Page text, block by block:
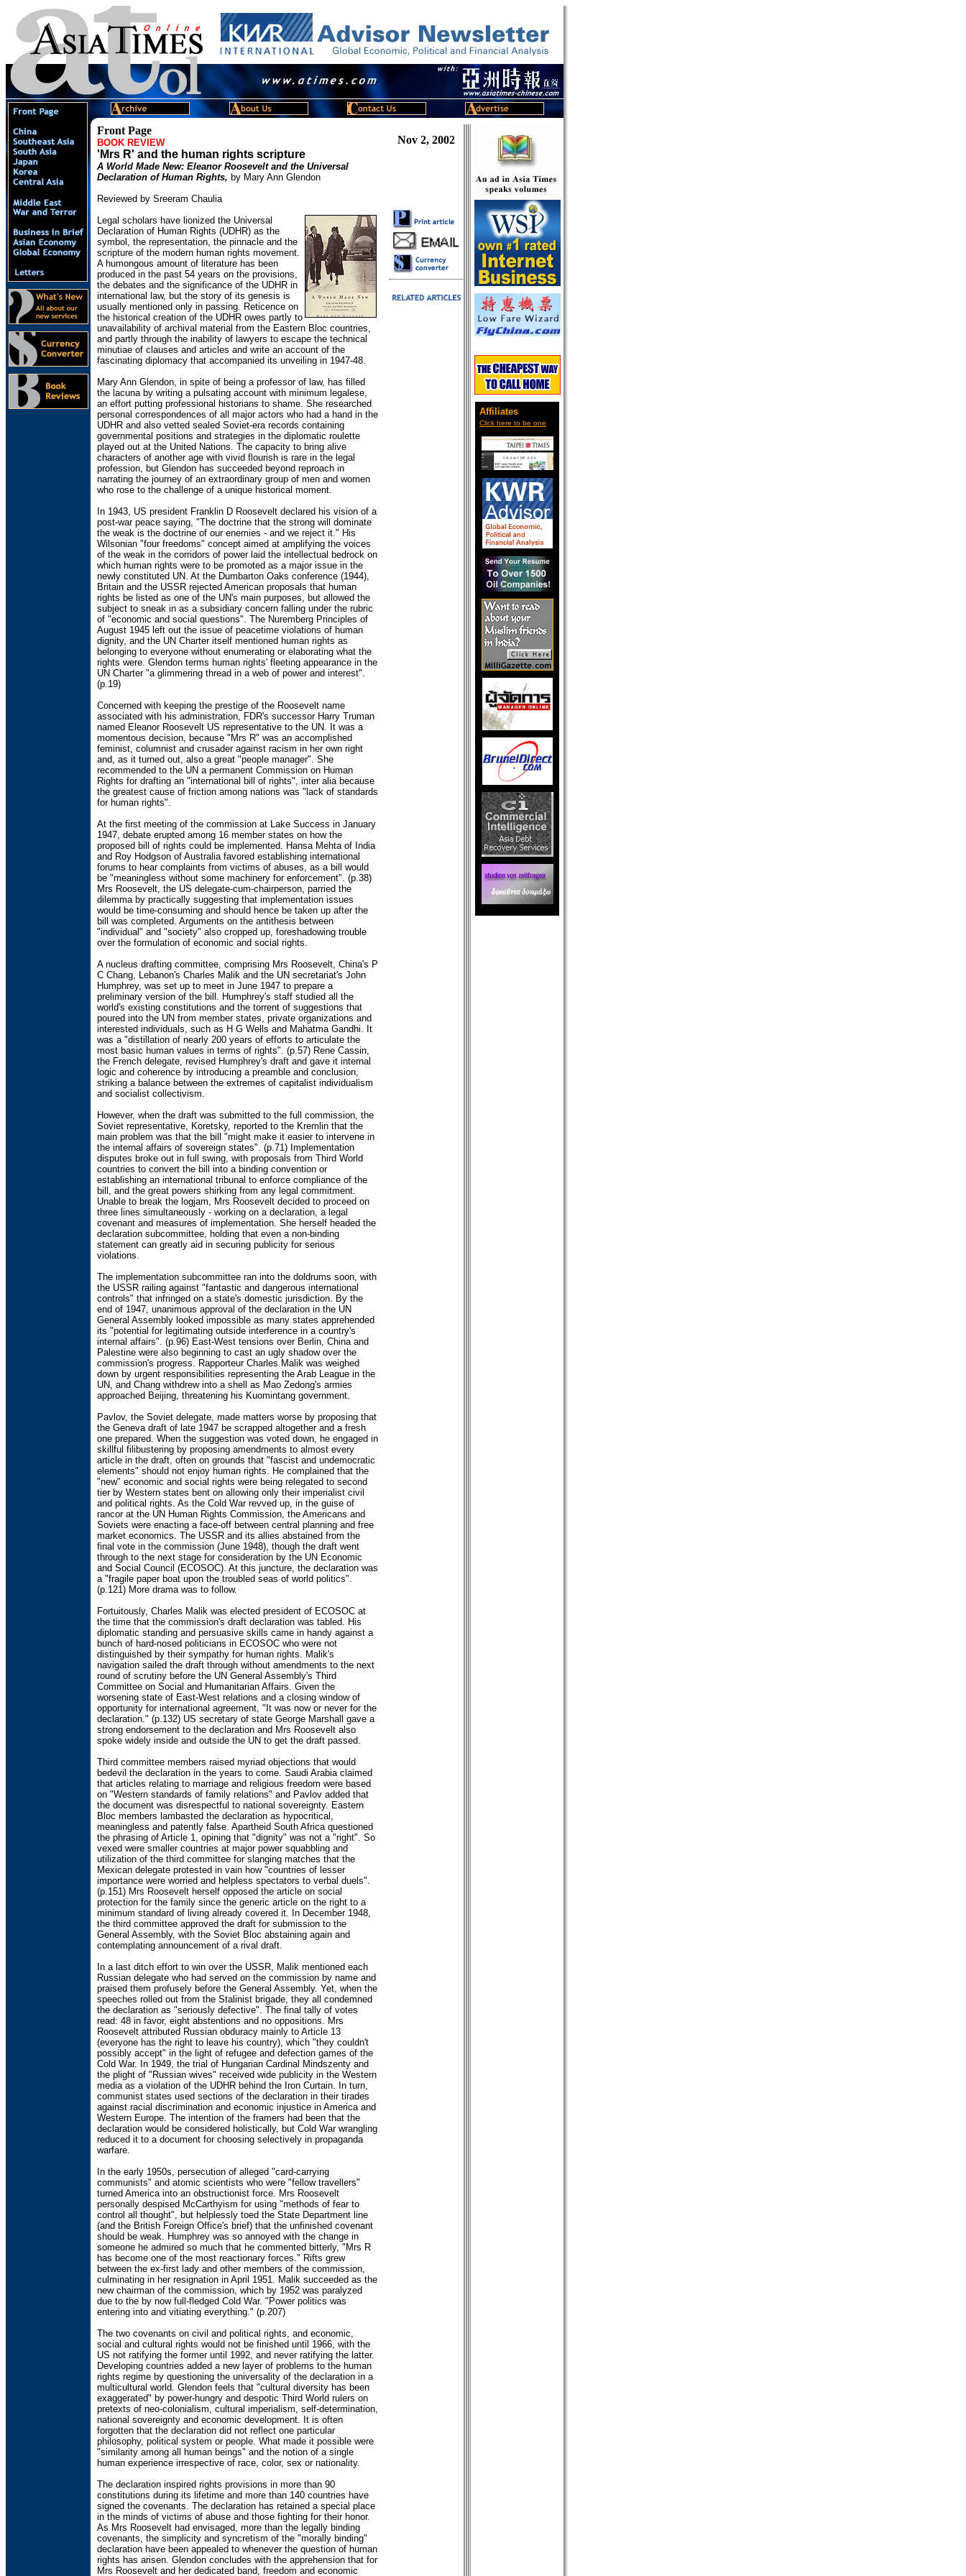
Front Page
BOOK REVIEW
'Mrs R' and the human rights scripture
A World Made New: Eleanor Roosevelt and the Universal
Declaration of Human Rights, by Mary Ann Glendon
Reviewed by Sreeram Chaulia
Legal scholars have lionized the Universal
Declaration of Human Rights (UDHR) as the
symbol, the representation, the pinnacle and the
scripture of the modern human rights movement.
A humongous amount of literature has been
produced in the past 54 years on the provisions,
the debates and the significance of the UDHR in
international law, but the story of its genesis is
usually mentioned only in passing. Reticence on
the historical creation of the UDHR owes partly to
unavailability of archival material from the Eastern Bloc countries,
and partly through the inability of lawyers to escape the technical
minutiae of clauses and articles and write an account of the
fascinating diplomacy that accompanied its unveiling in 1947-48.
Mary Ann Glendon, in spite of being a professor of law, has filled
the lacuna by writing a pulsating account with minimum legalese,
an effort putting professional historians to shame. She researched
personal correspondences of all major actors who had a hand in the
UDHR and also vetted sealed Soviet-era records containing
governmental positions and strategies in the diplomatic roulette
played out at the United Nations. The capacity to bring alive
characters of another age with vivid flourish is rare in the legal
profession, but Glendon has succeeded beyond reproach in
narrating the journey of an extraordinary group of men and women
who rose to the challenge of a unique historical moment.
In 1943, US president Franklin D Roosevelt declared his vision of a
post-war peace saying, "The doctrine that the strong will dominate
the weak is the doctrine of our enemies - and we reject it." His
Wilsonian "four freedoms" concept aimed at amplifying the voices
of the weak in the corridors of power laid the intellectual bedrock on
which human rights were to be promoted as a major issue in the
newly constituted UN. At the Dumbarton Oaks conference (1944),
Britain and the USSR rejected American proposals that human
rights be listed as one of the UN's main purposes, but allowed the
subject to sneak in as a subsidiary concern falling under the rubric
of "economic and social questions". The Nuremberg Principles of
August 1945 left out the issue of peacetime violations of human
dignity, and the UN Charter itself mentioned human rights as
belonging to everyone without enumerating or elaborating what the
rights were. Glendon terms human rights' fleeting appearance in the
UN Charter "a glimmering thread in a web of power and interest".
(p.19)
Concerned with keeping the prestige of the Roosevelt name
associated with his administration, FDR's successor Harry Truman
named Eleanor Roosevelt US representative to the UN. It was a
momentous decision, because "Mrs R" was an accomplished
feminist, columnist and crusader against racism in her own right
and, as it turned out, also a great "people manager". She
recommended to the UN a permanent Commission on Human
Rights for drafting an "international bill of rights", inter alia because
the greatest cause of friction among nations was "lack of standards
for human rights".
At the first meeting of the commission at Lake Success in January
1947, debate erupted among 16 member states on how the
proposed bill of rights could be implemented. Hansa Mehta of India
and Roy Hodgson of Australia favored establishing international
forums to hear complaints from victims of abuses, as a bill would
be "meaningless without some machinery for enforcement". (p.38)
Mrs Roosevelt, the US delegate-cum-chairperson, parried the
dilemma by practically suggesting that implementation issues
would be time-consuming and should hence be taken up after the
bill was completed. Arguments on the antithesis between
"individual" and "society" also cropped up, foreshadowing trouble
over the formulation of economic and social rights.
A nucleus drafting committee, comprising Mrs Roosevelt, China's P
C Chang, Lebanon's Charles Malik and the UN secretariat's John
Humphrey, was set up to meet in June 1947 to prepare a
preliminary version of the bill. Humphrey's staff studied all the
world's existing constitutions and the torrent of suggestions that
poured into the UN from member states, private organizations and
interested individuals, such as H G Wells and Mahatma Gandhi. It
was a "distillation of nearly 200 years of efforts to articulate the
most basic human values in terms of rights". (p.57) Rene Cassin,
the French delegate, revised Humphrey's draft and gave it internal
logic and coherence by introducing a preamble and conclusion,
striking a balance between the extremes of capitalist individualism
and socialist collectivism.
However, when the draft was submitted to the full commission, the
Soviet representative, Koretsky, reported to the Kremlin that the
main problem was that the bill "might make it easier to intervene in
the internal affairs of sovereign states". (p.71) Implementation
disputes broke out in full swing, with proposals from Third World
countries to convert the bill into a binding convention or
establishing an international tribunal to enforce compliance of the
bill, and the great powers shirking from any legal commitment.
Unable to break the logjam, Mrs Roosevelt decided to proceed on
three lines simultaneously - working on a declaration, a legal
covenant and measures of implementation. She herself headed the
declaration subcommittee, holding that even a non-binding
statement can greatly aid in securing publicity for serious
violations.
The implementation subcommittee ran into the doldrums soon, with
the USSR railing against "fantastic and dangerous international
controls" that infringed on a state's domestic jurisdiction. By the
end of 1947, unanimous approval of the declaration in the UN
General Assembly looked impossible as many states apprehended
its "potential for legitimating outside interference in a country's
internal affairs". (p.96) East-West tensions over Berlin, China and
Palestine were also beginning to cast an ugly shadow over the
commission's progress. Rapporteur Charles Malik was weighed
down by urgent responsibilities representing the Arab League in the
UN, and Chang withdrew into a shell as Mao Zedong's armies
approached Beijing, threatening his Kuomintang government.
Pavlov, the Soviet delegate, made matters worse by proposing that
the Geneva draft of late 1947 be scrapped altogether and a fresh
one prepared. When the suggestion was voted down, he engaged in
skillful filibustering by proposing amendments to almost every
article in the draft, often on grounds that "fascist and undemocratic
elements" should not enjoy human rights. He complained that the
"new" economic and social rights were being relegated to second
tier by Western states bent on allowing only their imperialist civil
and political rights. As the Cold War revved up, in the guise of
rancor at the UN Human Rights Commission, the Americans and
Soviets were enacting a face-off between central planning and free
market economics. The USSR and its allies abstained from the
final vote in the commission (June 1948), though the draft went
through to the next stage for consideration by the UN Economic
and Social Council (ECOSOC). At this juncture, the declaration was
a "fragile paper boat upon the troubled seas of world politics".
(p.121) More drama was to follow.
Fortuitously, Charles Malik was elected president of ECOSOC at
the time that the commission's draft declaration was tabled. His
diplomatic standing and persuasive skills came in handy against a
bunch of hard-nosed politicians in ECOSOC who were not
distinguished by their sympathy for human rights. Malik's
navigation sailed the draft through without amendments to the next
round of scrutiny before the UN General Assembly's Third
Committee on Social and Humanitarian Affairs. Given the
worsening state of East-West relations and a closing window of
opportunity for international agreement, "It was now or never for the
declaration." (p.132) US secretary of state George Marshall gave a
strong endorsement to the declaration and Mrs Roosevelt also
spoke widely inside and outside the UN to get the draft passed.
Third committee members raised myriad objections that would
bedevil the declaration in the years to come. Saudi Arabia claimed
that articles relating to marriage and religious freedom were based
on "Western standards of family relations" and Pavlov added that
the document was disrespectful to national sovereignty. Eastern
Bloc members lambasted the declaration as hypocritical,
meaningless and patently false. Apartheid South Africa questioned
the phrasing of Article 1, opining that "dignity" was not a "right". So
vexed were smaller countries at major power squabbling and
utilization of the third committee for slanging matches that the
Mexican delegate protested in vain how "countries of lesser
importance were worried and helpless spectators to verbal duels".
(p.151) Mrs Roosevelt herself opposed the article on social
protection for the family since the generic article on the right to a
minimum standard of living already covered it. In December 1948,
the third committee approved the draft for submission to the
General Assembly, with the Soviet Bloc abstaining again and
contemplating announcement of a rival draft.
In a last ditch effort to win over the USSR, Malik mentioned each
Russian delegate who had served on the commission by name and
praised them profusely before the General Assembly. Yet, when the
speeches rolled out from the Stalinist brigade, they all condemned
the declaration as "seriously defective". The final tally of votes
read: 48 in favor, eight abstentions and no oppositions. Mrs
Roosevelt attributed Russian obduracy mainly to Article 13
(everyone has the right to leave his country), which "they couldn't
possibly accept" in the light of refugee and defection games of the
Cold War. In 1949, the trial of Hungarian Cardinal Mindszenty and
the plight of "Russian wives" received wide publicity in the Western
media as a violation of the UDHR behind the Iron Curtain. In turn,
communist states used sections of the declaration in their tirades
against racial discrimination and economic injustice in America and
Western Europe. The intention of the framers had been that the
declaration would be considered holistically, but Cold War wrangling
reduced it to a document for choosing selectively in propaganda
warfare.
In the early 1950s, persecution of alleged "card-carrying
communists" and atomic scientists who were "fellow travellers"
turned America into an obstructionist force. Mrs Roosevelt
personally despised McCarthyism for using "methods of fear to
control all thought", but helplessly toed the State Department line
(and the British Foreign Office's brief) that the unfinished covenant
should be weak. Humphrey was so annoyed with the change in
someone he admired so much that he commented bitterly, "Mrs R
has become one of the most reactionary forces." Rifts grew
between the ex-first lady and other members of the commission,
culminating in her resignation in April 1951. Malik succeeded as the
new chairman of the commission, which by 1952 was paralyzed
due to the by now full-fledged Cold War. "Power politics was
entering into and vitiating everything." (p.207)
The two covenants on civil and political rights, and economic,
social and cultural rights would not be finished until 1966, with the
US not ratifying the former until 1992, and never ratifying the latter.
Developing countries added a new layer of problems to the human
rights regime by questioning the universality of the declaration in a
multicultural world. Glendon feels that "cultural diversity has been
exaggerated" by power-hungry and despotic Third World rulers on
pretexts of neo-colonialism, cultural imperialism, self-determination,
national sovereignty and economic development. It is often
forgotten that the declaration did not reflect one particular
philosophy, political system or people. What made it possible were
"similarity among all human beings" and the notion of a single
human experience irrespective of race, color, sex or nationality.
The declaration inspired rights provisions in more than 90
constitutions during its lifetime and more than 140 countries have
signed the covenants. The declaration has retained a special place
in the minds of victims of abuse and those fighting for their honor.
As Mrs Roosevelt had envisaged, more than the legally binding
covenants, the simplicity and syncretism of the "morally binding"
declaration have been appealed to whenever the question of human
rights has arisen. Glendon concludes with the apprehension that for
Mrs Roosevelt and her dedicated band, freedom and economic
Nov 2, 2002
Affiliates
Click here to be one